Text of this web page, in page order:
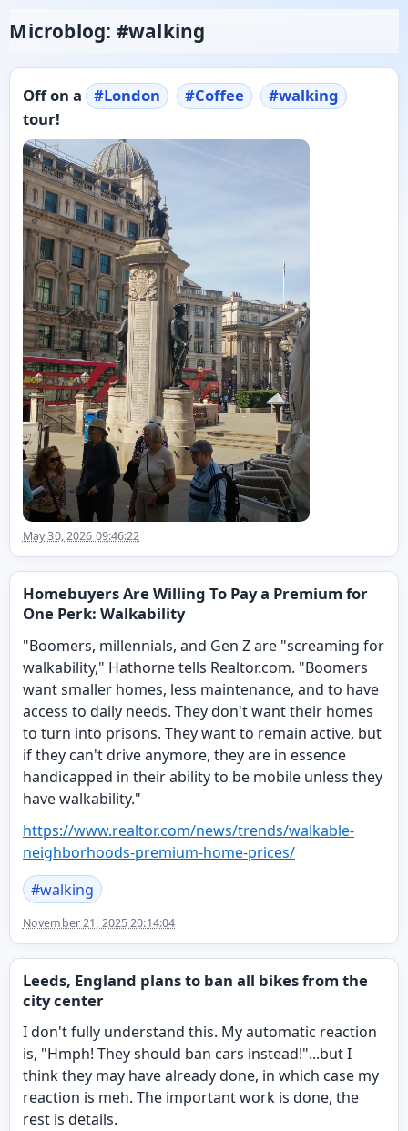
Microblog: #walking
Off on a #London #Coffee #walking
tour!
May 30, 2026 09:46:22
Homebuyers Are Willing To Pay a Premium for
One Perk: Walkability
"Boomers, millennials, and Gen Z are "screaming for
walkability," Hathorne tells Realtor.com. "Boomers
want smaller homes, less maintenance, and to have
access to daily needs. They don't want their homes
to turn into prisons. They want to remain active, but
if they can't drive anymore, they are in essence
handicapped in their ability to be mobile unless they
have walkability."
https://www.realtor.com/news/trends/walkable-
neighborhoods-premium-home-prices/
#walking
November 21, 2025 20:14:04
Leeds, England plans to ban all bikes from the
city center
I don't fully understand this. My automatic reaction
is, "Hmph! They should ban cars instead!"...but I
think they may have already done, in which case my
reaction is meh. The important work is done, the
rest is details.